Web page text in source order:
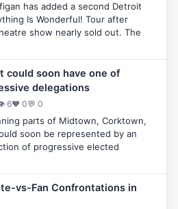
has added a second Detroit
Is Wonderful! Tour after
show nearly sold out. The
could soon have one of
delegations
6♥ 0💬 0
parts of Midtown, Corktown,
soon be represented by an
of progressive elected
vs-Fan Confrontations in